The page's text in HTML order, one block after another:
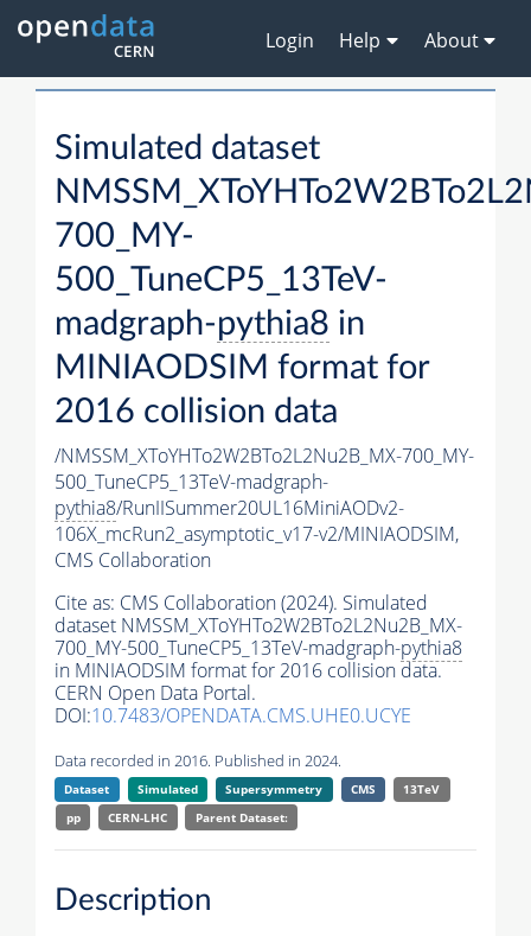
Login Help About
Simulated dataset
700_MY-
500_TuneCP5_13TeV-
madgraph-pythia8 in
MINIAODSIM format for
2016 collision data
/NMSSM_XToYHTo2W2BTo2L2Nu2B_MX-700_MY-
500_TuneCP5_13TeV-madgraph-
pythia8/RunIISummer20UL16MiniAODv2-
106X_mcRun2_asymptotic_v17-v2/MINIAODSIM,
CMS Collaboration
Cite as: CMS Collaboration (2024). Simulated
dataset NMSSM_XToYHTo2W2BTo2L2Nu2B_MX-
700_MY-500_TuneCP5_13TeV-madgraph-pythia8
in MINIAODSIM format for 2016 collision data.
CERN Open Data Portal.
DOI:10.7483/OPENDATA.CMS.UHE0.UCYE
Data recorded in 2016. Published in 2024.
Dataset Simulated Supersymmetry CMS
13TeV
pp
CERN-LHC Parent Dataset:
Description